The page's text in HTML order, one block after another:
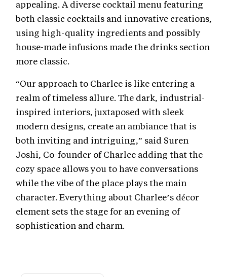
appealing. A diverse cocktail menu featuring
both classic cocktails and innovative creations,
using high-quality ingredients and possibly
house-made infusions made the drinks section
more classic.
“Our approach to Charlee is like entering a
realm of timeless allure. The dark, industrial-
inspired interiors, juxtaposed with sleek
modern designs, create an ambiance that is
both inviting and intriguing,” said Suren
Joshi, Co-founder of Charlee adding that the
cozy space allows you to have conversations
while the vibe of the place plays the main
character. Everything about Charlee’s décor
element sets the stage for an evening of
sophistication and charm.